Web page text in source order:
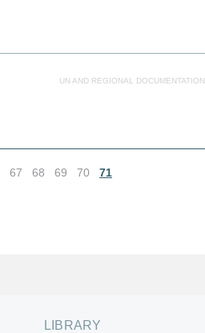
UN AND REGIONAL DOCUMENTATION
67 68 69 70 71
LIBRARY